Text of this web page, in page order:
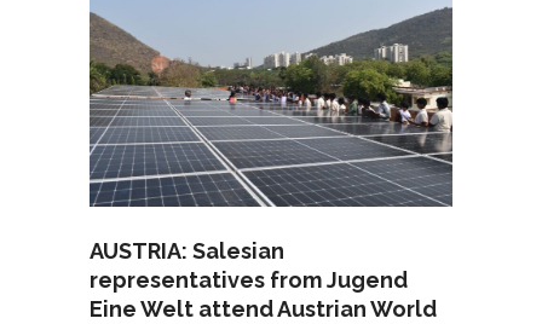
AUSTRIA: Salesian
representatives from Jugend
Eine Welt attend Austrian World